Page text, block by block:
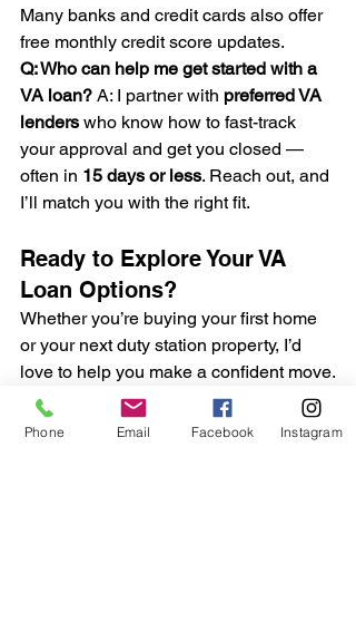
Many banks and credit cards also offer
free monthly credit score updates.
Q: Who can help me get started with a
VA loan? A: I partner with preferred VA
lenders who know how to fast-track
your approval and get you closed —
often in 15 days or less. Reach out, and
I’ll match you with the right fit.
Ready to Explore Your VA
Loan Options?
Whether you’re buying your first home
or your next duty station property, I’d
love to help you make a confident move.
Phone Email Facebook Instagram